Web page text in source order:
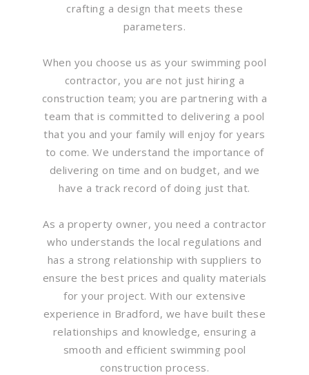
crafting a design that meets these
parameters.
When you choose us as your swimming pool
contractor, you are not just hiring a
construction team; you are partnering with a
team that is committed to delivering a pool
that you and your family will enjoy for years
to come. We understand the importance of
delivering on time and on budget, and we
have a track record of doing just that.
As a property owner, you need a contractor
who understands the local regulations and
has a strong relationship with suppliers to
ensure the best prices and quality materials
for your project. With our extensive
experience in Bradford, we have built these
relationships and knowledge, ensuring a
smooth and efficient swimming pool
construction process.